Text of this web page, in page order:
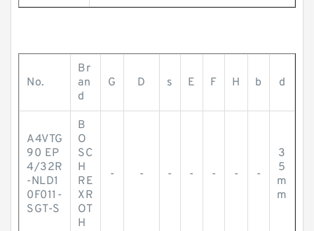
No.
Br
an
d
G D s E F H b d
A4VTG
90 EP
4/32R
-NLD1
0F011-
SGT-S
B
O
SC
H
RE
XR
OT
H
- - - - - - -
3
5
m
m